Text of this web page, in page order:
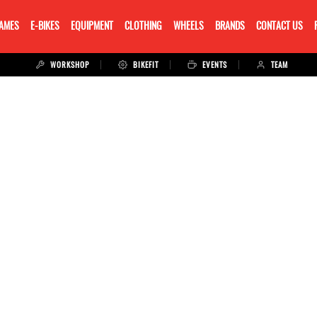
E-BIKES EQUIPMENT CLOTHING WHEELS BRANDS CONTACT US
WORKSHOP BIKEFIT EVENTS TEAM